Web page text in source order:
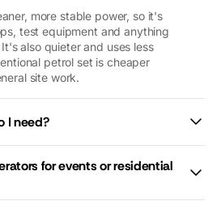
more stable power, so it's
test equipment and anything
also quieter and uses less
petrol set is cheaper
site work.
I need?
for events or residential